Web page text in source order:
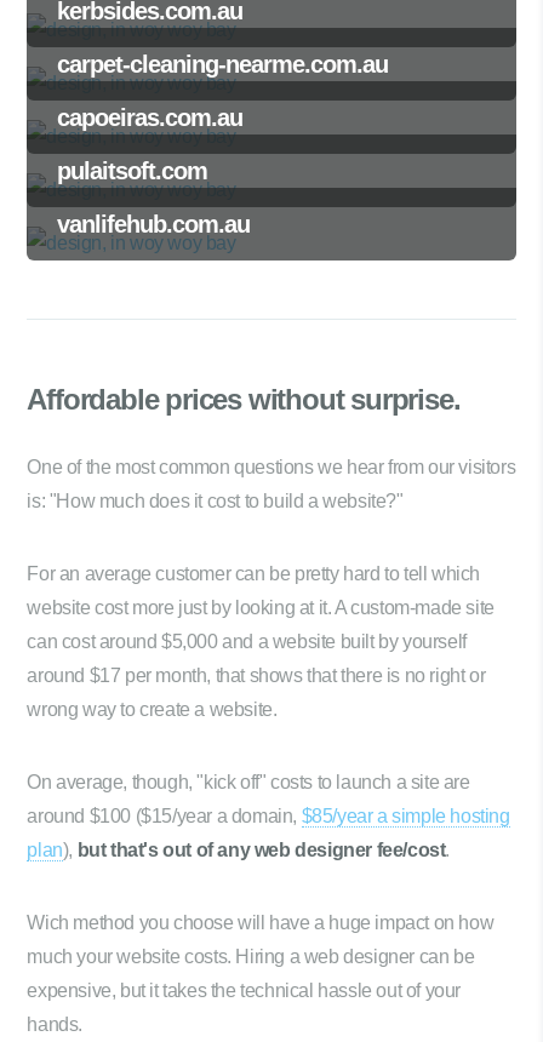
kerbsides.com.au
carpet-cleaning-nearme.com.au
capoeiras.com.au
pulaitsoft.com
vanlifehub.com.au
Affordable priceswithout surprise.
One of the most common questions we hear from our visitors
is: "How much does it cost to build a website?"
For an average customer can be pretty hard to tell which
website cost more just by looking at it. A custom-made site
can cost around $5,000 and a website built by yourself
around $17 per month, that shows that there is no right or
wrong way to create a website.
On average, though, "kick off" costs to launch a site are
around $100 ($15/year a domain, $85/year a simple hosting
plan), but that's out of any web designer fee/cost.
Wich method you choose will have a huge impact on how
much your website costs. Hiring a web designer can be
expensive, but it takes the technical hassle out of your
hands.